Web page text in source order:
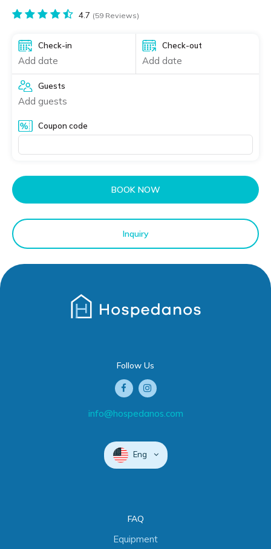
4.7 (59 Reviews)
Check-in
Add date
Check-out
Add date
Guests
Add guests
Coupon code
BOOK NOW
Inquiry
Follow Us
info@hospedanos.com
Eng
FAQ
Equipment